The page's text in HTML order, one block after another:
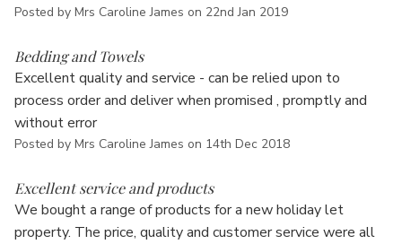
Posted by Mrs Caroline James on 22nd Jan 2019
Bedding and Towels
Excellent quality and service - can be relied upon to
process order and deliver when promised , promptly and
without error
Posted by Mrs Caroline James on 14th Dec 2018
Excellent service and products
We bought a range of products for a new holiday let
property. The price, quality and customer service were all